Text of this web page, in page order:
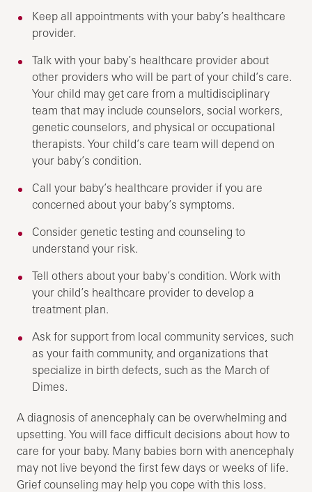
Keep all appointments with your baby’s healthcare
provider.
Talk with your baby’s healthcare provider about
other providers who will be part of your child’s care.
Your child may get care from a multidisciplinary
team that may include counselors, social workers,
genetic counselors, and physical or occupational
therapists. Your child’s care team will depend on
your baby’s condition.
Call your baby’s healthcare provider if you are
concerned about your baby’s symptoms.
Consider genetic testing and counseling to
understand your risk.
Tell others about your baby’s condition. Work with
your child’s healthcare provider to develop a
treatment plan.
Ask for support from local community services, such
as your faith community, and organizations that
specialize in birth defects, such as the March of
Dimes.
A diagnosis of anencephaly can be overwhelming and
upsetting. You will face difficult decisions about how to
care for your baby. Many babies born with anencephaly
may not live beyond the first few days or weeks of life.
Grief counseling may help you cope with this loss.